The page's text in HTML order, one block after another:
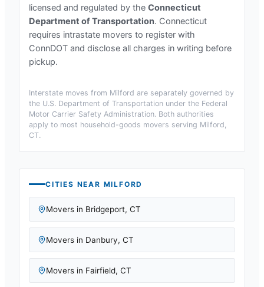
licensed and regulated by the Connecticut
Department of Transportation. Connecticut
requires intrastate movers to register with
ConnDOT and disclose all charges in writing before
pickup.
Interstate moves from Milford are separately governed by
the U.S. Department of Transportation under the Federal
Motor Carrier Safety Administration. Both authorities
apply to most household-goods movers serving Milford,
CT.
CITIES NEAR MILFORD
Movers in Bridgeport, CT
Movers in Danbury, CT
Movers in Fairfield, CT